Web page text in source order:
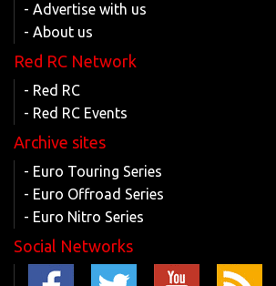
- Advertise with us
- About us
Red RC Network
- Red RC
- Red RC Events
Archive sites
- Euro Touring Series
- Euro Offroad Series
- Euro Nitro Series
Social Networks